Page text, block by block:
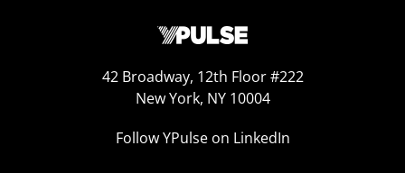
42 Broadway, 12th Floor #222
New York, NY 10004
Follow YPulse on LinkedIn